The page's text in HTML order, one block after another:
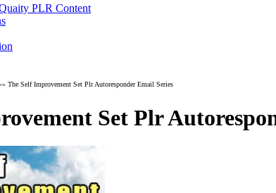
PLR Content
The Self Improvement Set Plr Autoresponder Email Series
Set Plr